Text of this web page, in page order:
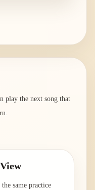
play the next song that
same practice